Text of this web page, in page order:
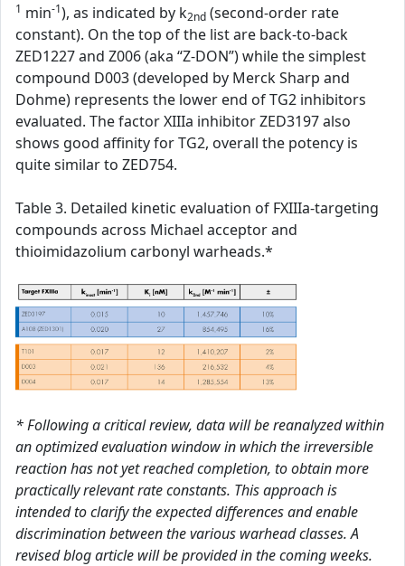
1 min-1), as indicated by k2nd (second-order rate
constant). On the top of the list are back-to-back
ZED1227 and Z006 (aka “Z-DON”) while the simplest
compound D003 (developed by Merck Sharp and
Dohme) represents the lower end of TG2 inhibitors
evaluated. The factor XIIIa inhibitor ZED3197 also
shows good affinity for TG2, overall the potency is
quite similar to ZED754.
Table 3. Detailed kinetic evaluation of FXIIIa-targeting
compounds across Michael acceptor and
thioimidazolium carbonyl warheads.*
* Following a critical review, data will be reanalyzed within
an optimized evaluation window in which the irreversible
reaction has not yet reached completion, to obtain more
practically relevant rate constants. This approach is
intended to clarify the expected differences and enable
discrimination between the various warhead classes. A
revised blog article will be provided in the coming weeks.